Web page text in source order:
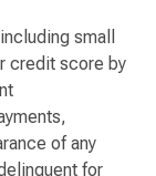
small
credit score by
of any
for